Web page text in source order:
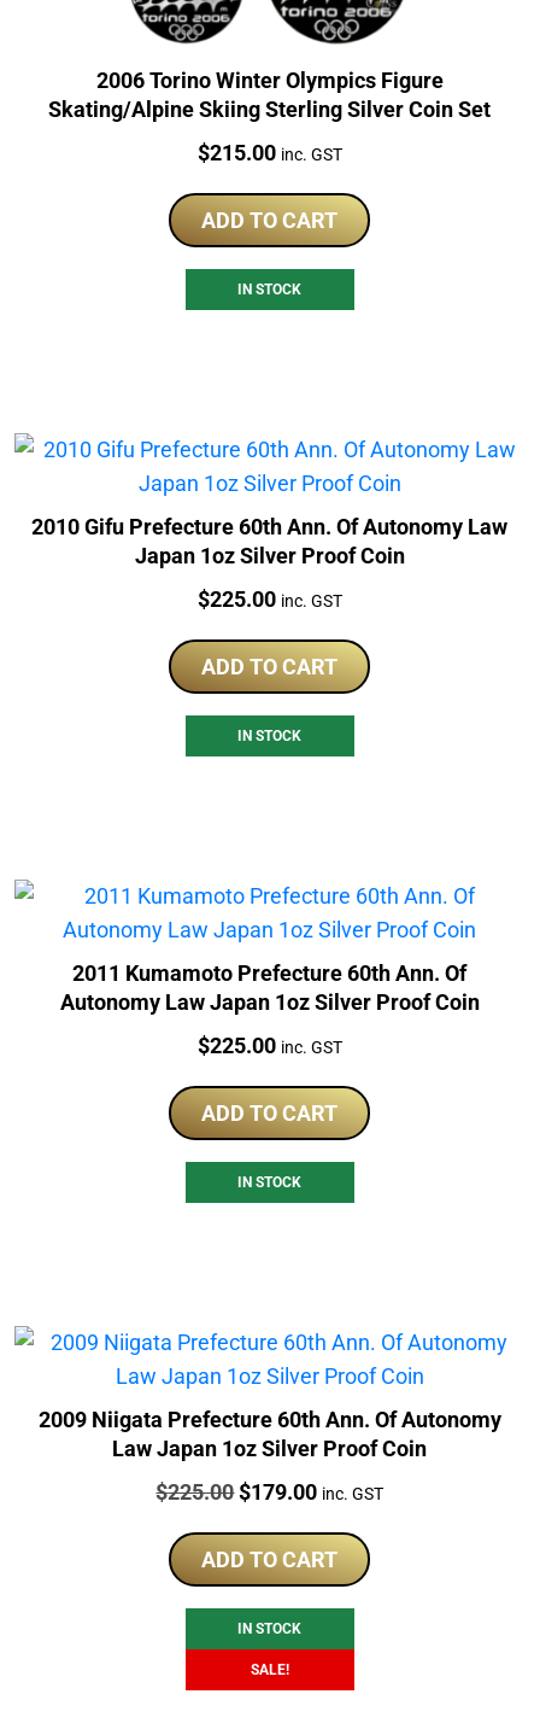
2006 Torino Winter Olympics Figure
Skating/Alpine Skiing Sterling Silver Coin Set
Price:
$215.00 inc. GST
ADD TO CART
IN STOCK
2010 Gifu Prefecture 60th Ann. Of Autonomy Law
Japan 1oz Silver Proof Coin
Price:
$225.00 inc. GST
ADD TO CART
IN STOCK
2011 Kumamoto Prefecture 60th Ann. Of
Autonomy Law Japan 1oz Silver Proof Coin
Price:
$225.00 inc. GST
ADD TO CART
IN STOCK
2009 Niigata Prefecture 60th Ann. Of Autonomy
Law Japan 1oz Silver Proof Coin
Price:
$225.00Original
was:
$225.00.
$179.00Current
is:
$179.00.
inc. GST
ADD TO CART
IN STOCK
SALE!